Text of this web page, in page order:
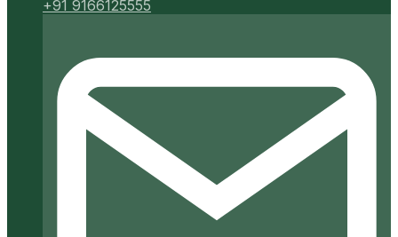
+91 9166125555